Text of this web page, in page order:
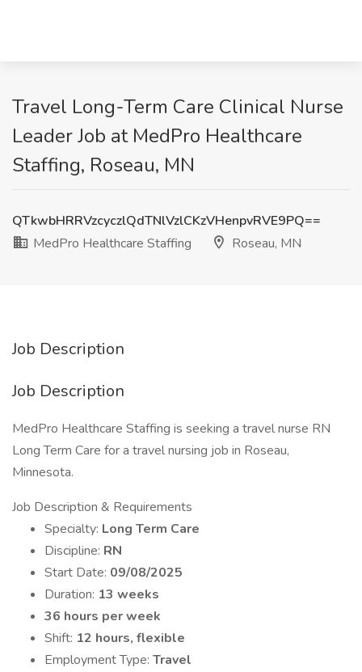
Travel Long-Term Care Clinical Nurse
Leader Job at MedPro Healthcare
Staffing, Roseau, MN
QTkwbHRRVzcyczlQdTNlVzlCKzVHenpvRVE9PQ==
MedPro Healthcare Staffing
Roseau, MN
Job Description
Job Description
MedPro Healthcare Staffing is seeking a travel nurse RN
Long Term Care for a travel nursing job in Roseau,
Minnesota.
Job Description & Requirements
Specialty: Long Term Care
Discipline: RN
Start Date: 09/08/2025
Duration: 13 weeks
36 hours per week
Shift: 12 hours, flexible
Employment Type: Travel